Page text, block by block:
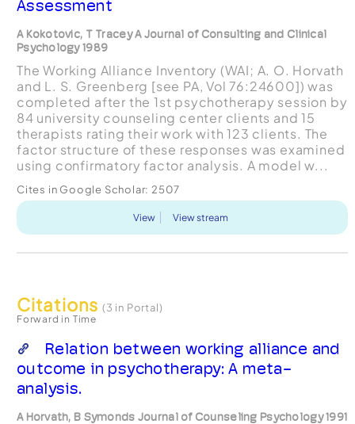
Assessment
A Kokotovic, T Tracey A Journal of Consulting and Clinical
Psychology 1989
The Working Alliance Inventory (WAI; A. O. Horvath
and L. S. Greenberg [see PA, Vol 76:24600]) was
completed after the 1st psychotherapy session by
84 university counseling center clients and 15
therapists rating their work with 123 clients. The
factor structure of these responses was examined
using confirmatory factor analysis. A model w...
Cites in Google Scholar: 2507
View View stream
Citations (3 in Portal)
Forward in Time
Relation between working alliance and
outcome in psychotherapy: A meta-
analysis.
A Horvath, B Symonds Journal of Counseling Psychology 1991